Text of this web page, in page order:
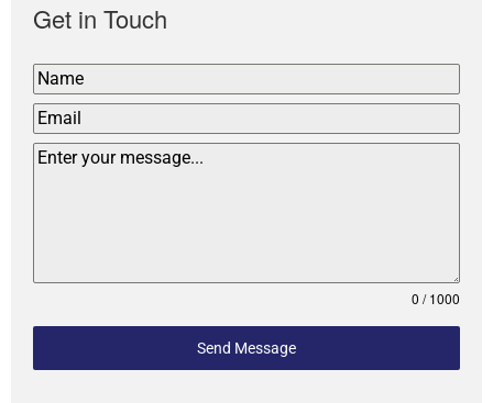
Get in Touch
0 / 1000
Send Message